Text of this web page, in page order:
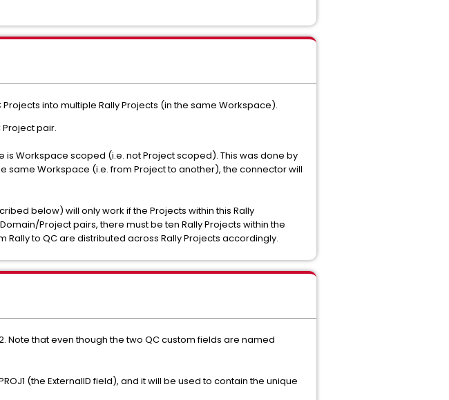
into multiple Rally Projects (in the same Workspace).
pair.
is Workspace scoped (i.e. not Project scoped). This was done by
same Workspace (i.e. from Project to another), the connector will
below) will only work if the Projects within this Rally
Project pairs, there must be ten Rally Projects within the
to QC are distributed across Rally Projects accordingly.
Note that even though the two QC custom fields are named
(the ExternalID field), and it will be used to contain the unique